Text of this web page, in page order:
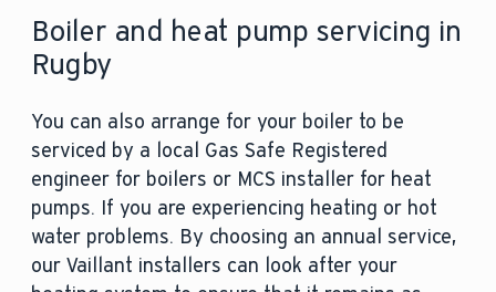
Boiler and heat pump servicing in
Rugby
You can also arrange for your boiler to be
serviced by a local Gas Safe Registered
engineer for boilers or MCS installer for heat
pumps. If you are experiencing heating or hot
water problems. By choosing an annual service,
our Vaillant installers can look after your